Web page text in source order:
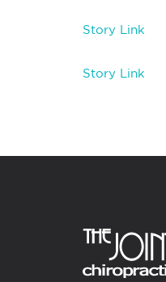
Story Link
Story Link